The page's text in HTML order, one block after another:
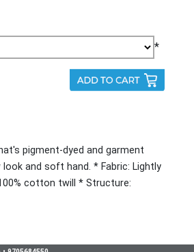
*
pigment-dyed and garment
and soft hand. * Fabric: Lightly
cotton twill * Structure: